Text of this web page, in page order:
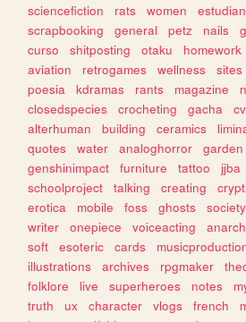
sciencefiction
rats women
scrapbooking
general petz nails
curso
shitposting otaku homework
aviation
retrogames wellness sites
poesia
kdramas rants magazine
closedspecies
crocheting gacha cv
alterhuman
building ceramics
quotes
water analoghorror garden
genshinimpact
furniture tattoo jjba
schoolproject
talking creating
erotica
mobile foss ghosts society
writer
onepiece voiceacting
soft
esoteric cards
illustrations
archives rpgmaker
folklore
live superheroes notes
truth
ux character vlogs french